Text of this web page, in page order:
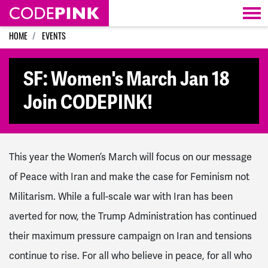
Skip navigation
HOME EVENTS
SF: Women's March Jan 18
Join CODEPINK!
This year the Women’s March will focus on our message
of Peace with Iran and make the case for Feminism not
Militarism. While a full-scale war with Iran has been
averted for now, the Trump Administration has continued
their maximum pressure campaign on Iran and tensions
continue to rise. For all who believe in peace, for all who